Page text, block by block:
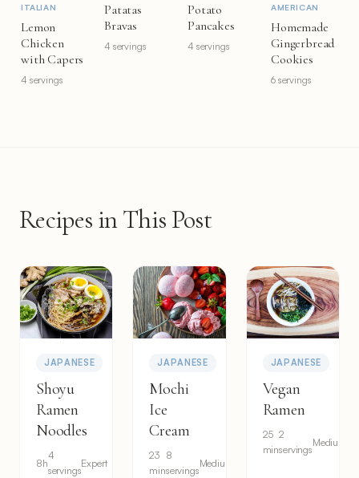
ITALIAN
Lemon
Chicken
with Capers
4 servings
Patatas
Bravas
4 servings
Potato
Pancakes
4 servings
AMERICAN
Homemade
Gingerbread
Cookies
6 servings
Recipes in This Post
JAPANESE
Shoyu
Ramen
Noodles
8h
4
servings
Expert
JAPANESE
Mochi
Ice
Cream
23
min
8
servings
Medium
JAPANESE
Vegan
Ramen
25
min
2
servings
Medium